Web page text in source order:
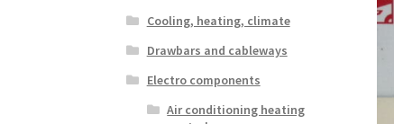
Cooling, heating, climate
Drawbars and cableways
Electro components
Air conditioning heating